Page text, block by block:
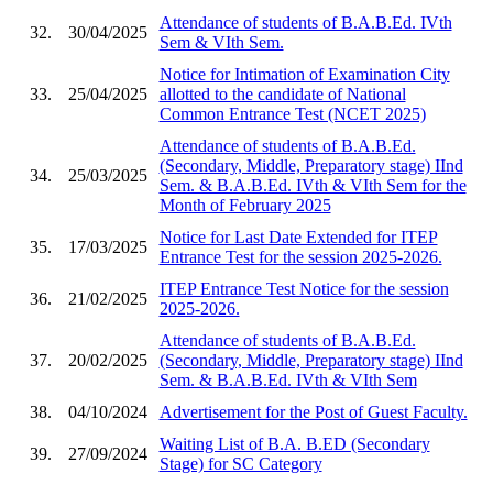
32. 30/04/2025
Attendance of students of B.A.B.Ed. IVth
Sem & VIth Sem.
33. 25/04/2025
Notice for Intimation of Examination City
allotted to the candidate of National
Common Entrance Test (NCET 2025)
34. 25/03/2025
Attendance of students of B.A.B.Ed.
(Secondary, Middle, Preparatory stage) IInd
Sem. & B.A.B.Ed. IVth & VIth Sem for the
Month of February 2025
35. 17/03/2025
Notice for Last Date Extended for ITEP
Entrance Test for the session 2025-2026.
36. 21/02/2025
ITEP Entrance Test Notice for the session
2025-2026.
37. 20/02/2025
Attendance of students of B.A.B.Ed.
(Secondary, Middle, Preparatory stage) IInd
Sem. & B.A.B.Ed. IVth & VIth Sem
38.
04/10/2024 Advertisement for the Post of Guest Faculty.
39. 27/09/2024
Waiting List of B.A. B.ED (Secondary
Stage) for SC Category